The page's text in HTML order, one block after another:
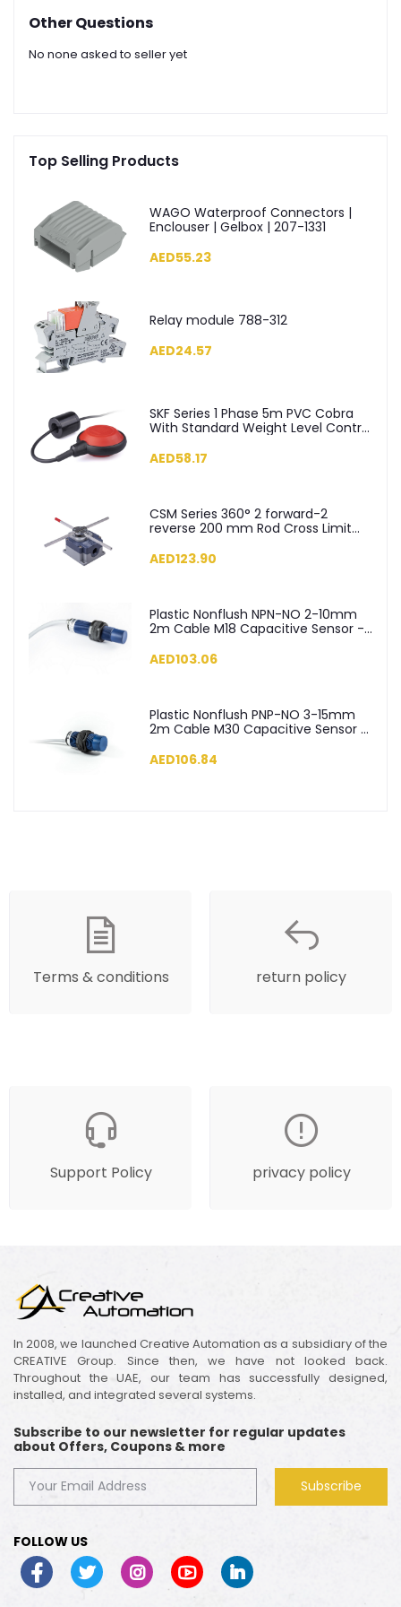
Other Questions
No none asked to seller yet
Top Selling Products
WAGO Waterproof Connectors |
Enclouser | Gelbox | 207-1331
AED55.23
Relay module 788-312
AED24.57
SKF Series 1 Phase 5m PVC Cobra
With Standard Weight Level Control
AED58.17
CSM Series 360° 2 forward-2
reverse 200 mm Rod Cross Limit
AED123.90
Plastic Nonflush NPN-NO 2-10mm
2m Cable M18 Capacitive Sensor -
AED103.06
Plastic Nonflush PNP-NO 3-15mm
2m Cable M30 Capacitive Sensor -
AED106.84
Terms & conditions return policy
Support Policy privacy policy
In 2008, we launched Creative Automation as a subsidiary of the
CREATIVE Group. Since then, we have not looked back.
Throughout the UAE, our team has successfully designed,
installed, and integrated several systems.
Subscribe to our newsletter for regular updates
about Offers, Coupons & more
Subscribe
FOLLOW US